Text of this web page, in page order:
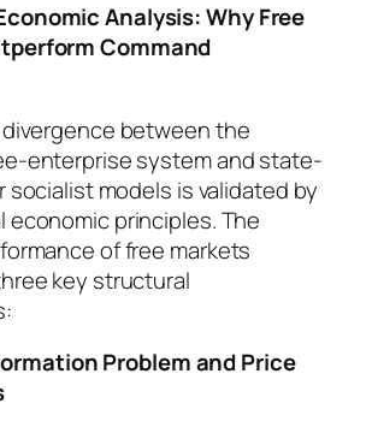
Analysis: Why Free
Command
between the
enterprise system and state-
socialist models is validated by
principles. The
of free markets
key structural
Problem and Price